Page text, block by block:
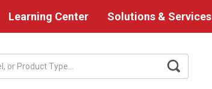
Learning Center Solutions & Services